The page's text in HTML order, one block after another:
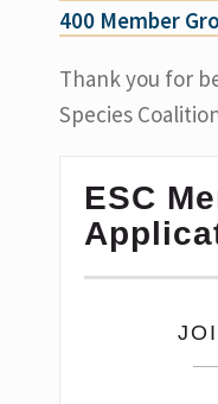
400 Member
Thank you for
Species
ESC